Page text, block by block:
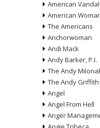
American Vandal
American
The Americans
Anchorwoman
Andi Mack
Andy Barker, P.I.
The Andy
The Andy
Angel
Angel From Hell
Anger